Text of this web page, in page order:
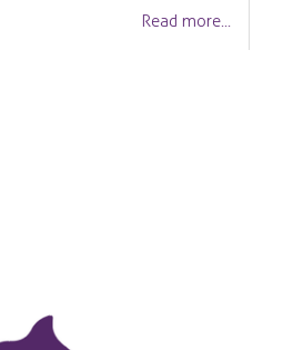
Read more...